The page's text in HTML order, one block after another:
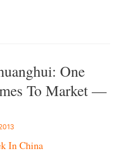
One
To Market —